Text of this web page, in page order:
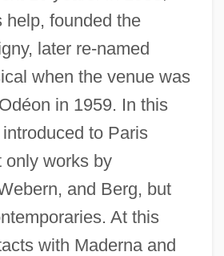
help, founded the
later re-named
when the venue was
in 1959. In this
to Paris
only works by
and Berg, but
At this
with Maderna and